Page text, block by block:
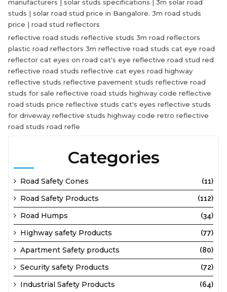
manufacturers | solar studs specifications | 3m solar road
studs | solar road stud price in Bangalore. 3m road studs
price | road stud reflectors
reflective road studs reflective studs 3m road reflectors
plastic road reflectors 3m reflective road studs cat eye road
reflector cat eyes on road cat's eye reflective road stud red
reflective road studs reflective cat eyes road highway
reflective studs reflective pavement studs reflective road
studs for sale reflective road studs highway code reflective
road studs price reflective studs cat's eyes reflective studs
for driveway reflective studs highway code retro reflective
road studs road refle
Categories
Road Safety Cones (11)
Road Safety Products (112)
Road Humps (34)
Highway safety Products (77)
Apartment Safety products (80)
Security safety Products (72)
Industrial Safety Products (64)